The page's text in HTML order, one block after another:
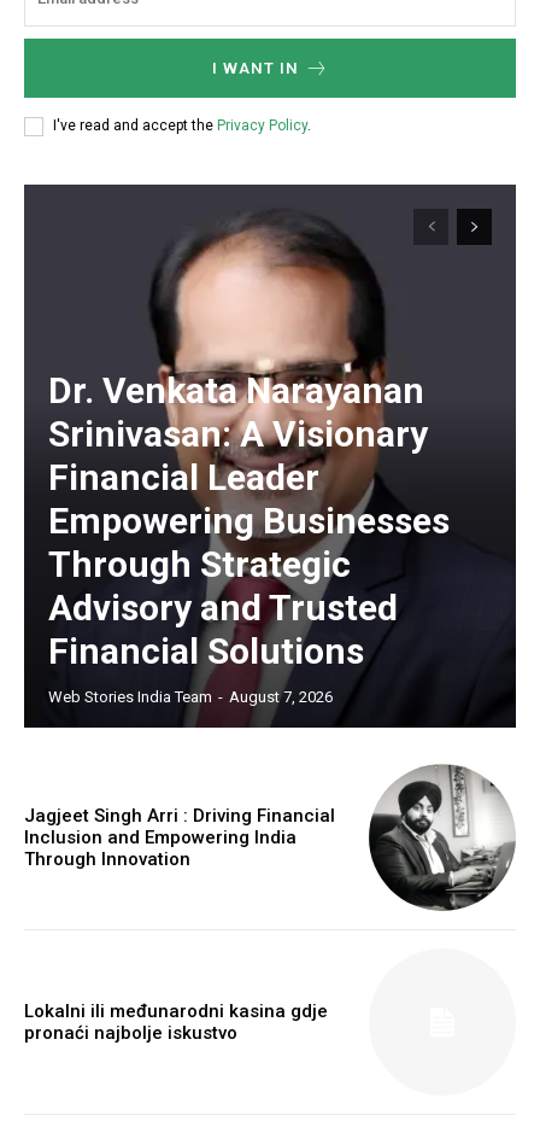
I WANT IN
I've read and accept the Privacy Policy.
Dr. Venkata Narayanan
Srinivasan: A Visionary
Financial Leader
Empowering Businesses
Through Strategic
Advisory and Trusted
Financial Solutions
Web Stories India Team - August 7, 2026
Jagjeet Singh Arri : Driving Financial
Inclusion and Empowering India
Through Innovation
Lokalni ili međunarodni kasina gdje
pronaći najbolje iskustvo